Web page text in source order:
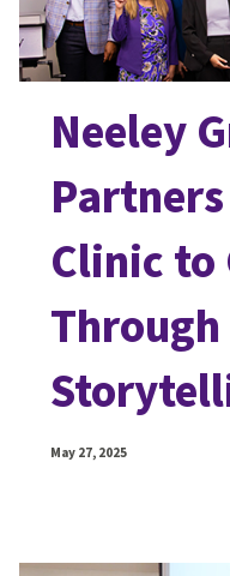
Neeley
Clinic to
May 27, 2025